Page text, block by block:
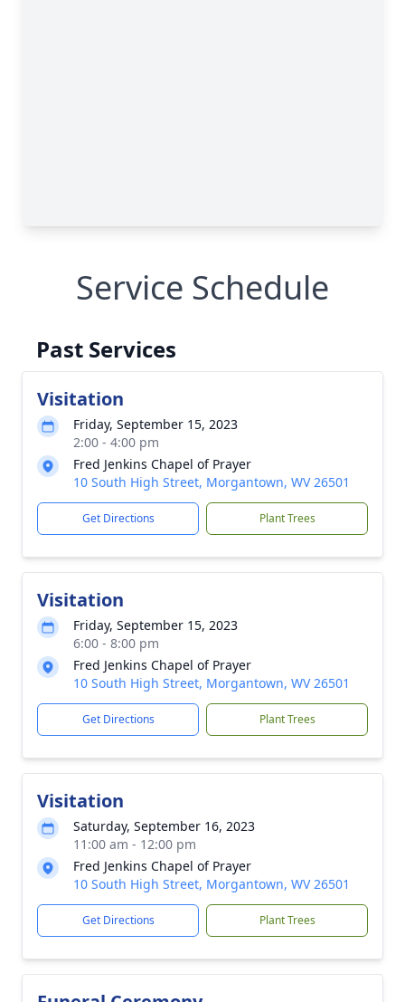
Service Schedule
Past Services
Visitation
Friday, September 15, 2023
2:00 - 4:00 pm
Fred Jenkins Chapel of Prayer
10 South High Street, Morgantown, WV 26501
Get Directions Plant Trees
Visitation
Friday, September 15, 2023
6:00 - 8:00 pm
Fred Jenkins Chapel of Prayer
10 South High Street, Morgantown, WV 26501
Get Directions Plant Trees
Visitation
Saturday, September 16, 2023
11:00 am - 12:00 pm
Fred Jenkins Chapel of Prayer
10 South High Street, Morgantown, WV 26501
Get Directions Plant Trees